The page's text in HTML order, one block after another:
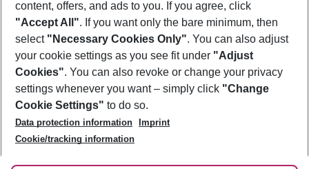
Footer
Footer navigation
About Us
Best Price Guarantee
Change Cookie Settings
Cookie Policy
Facts
Service & Help
Accessible Travel
Check-in
Follow Us
content, offers, and ads to you. If you agree, click
"Accept All". If you want only the bare minimum, then
select "Necessary Cookies Only". You can also adjust
your cookie settings as you see fit under "Adjust
Cookies". You can also revoke or change your privacy
settings whenever you want – simply click "Change
Cookie Settings" to do so.
Data protection information
Imprint
Cookie/tracking information